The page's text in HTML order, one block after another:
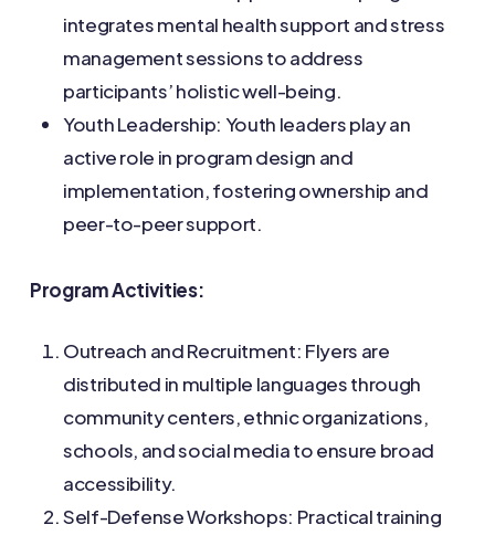
integrates mental health support and stress
management sessions to address
participants’ holistic well-being.
Youth Leadership: Youth leaders play an
active role in program design and
implementation, fostering ownership and
peer-to-peer support.
Program Activities:
Outreach and Recruitment: Flyers are
distributed in multiple languages through
community centers, ethnic organizations,
schools, and social media to ensure broad
accessibility.
Self-Defense Workshops: Practical training